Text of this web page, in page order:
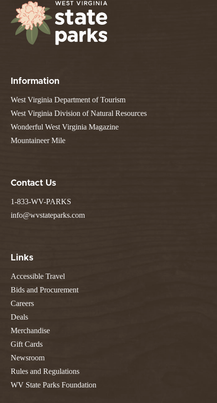
Information
West Virginia Department of Tourism
West Virginia Division of Natural Resources
Wonderful West Virginia Magazine
Mountaineer Mile
Contact Us
1-833-WV-PARKS
info@wvstateparks.com
Links
Accessible Travel
Bids and Procurement
Careers
Deals
Merchandise
Gift Cards
Newsroom
Rules and Regulations
WV State Parks Foundation